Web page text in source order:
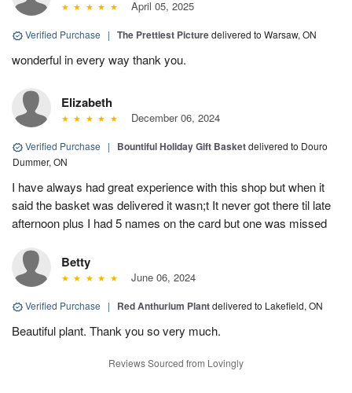
April 05, 2025
Verified Purchase | The Prettiest Picturedelivered to Warsaw, ON
wonderful in every way thank you.
Elizabeth
December 06, 2024
Verified Purchase | Bountiful Holiday Gift Basketdelivered to Douro
Dummer, ON
I have always had great experience with this shop but when it
said the basket was delivered it wasn;t It never got there til late
afternoon plus I had 5 names on the card but one was missed
Betty
June 06, 2024
Verified Purchase | Red Anthurium Plantdelivered to Lakefield, ON
Beautiful plant. Thank you so very much.
Reviews Sourced from Lovingly